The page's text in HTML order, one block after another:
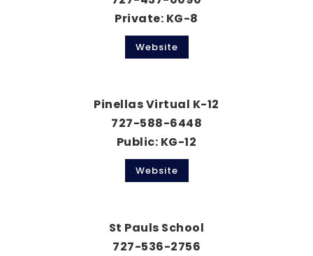
Private KG-8
Website
Pinellas Virtual K-12
727-588-6448
Public KG-12
Website
St Pauls School
727-536-2756